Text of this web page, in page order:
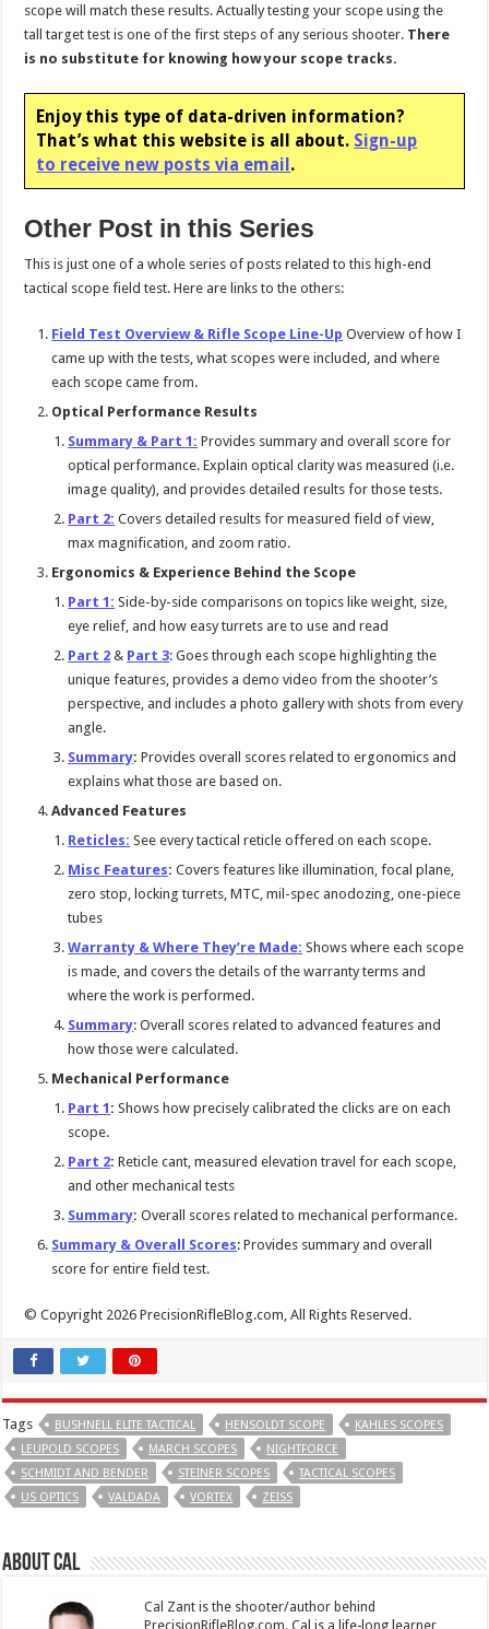
scope will match these results. Actually testing your scope using the
tall target test is one of the first steps of any serious shooter. There
is no substitute for knowing how your scope tracks.
Enjoy this type of data-driven information?
That’s what this website is all about. Sign-up
to receive new posts via email.
Other Post in this Series
This is just one of a whole series of posts related to this high-end
tactical scope field test. Here are links to the others:
Field Test Overview & Rifle Scope Line-Up Overview of how I
came up with the tests, what scopes were included, and where
each scope came from.
Optical Performance Results
Summary & Part 1: Provides summary and overall score for
optical performance. Explain optical clarity was measured (i.e.
image quality), and provides detailed results for those tests.
Part 2: Covers detailed results for measured field of view,
max magnification, and zoom ratio.
Ergonomics & Experience Behind the Scope
Part 1: Side-by-side comparisons on topics like weight, size,
eye relief, and how easy turrets are to use and read
Part 2 & Part 3: Goes through each scope highlighting the
unique features, provides a demo video from the shooter’s
perspective, and includes a photo gallery with shots from every
angle.
Summary: Provides overall scores related to ergonomics and
explains what those are based on.
Advanced Features
Reticles: See every tactical reticle offered on each scope.
Misc Features: Covers features like illumination, focal plane,
zero stop, locking turrets, MTC, mil-spec anodozing, one-piece
tubes
Warranty & Where They’re Made: Shows where each scope
is made, and covers the details of the warranty terms and
where the work is performed.
Summary: Overall scores related to advanced features and
how those were calculated.
Mechanical Performance
Part 1: Shows how precisely calibrated the clicks are on each
scope.
Part 2: Reticle cant, measured elevation travel for each scope,
and other mechanical tests
Summary: Overall scores related to mechanical performance.
Summary & Overall Scores: Provides summary and overall
score for entire field test.
© Copyright 2026 PrecisionRifleBlog.com, All Rights Reserved.
Tags BUSHNELL ELITE TACTICAL HENSOLDT SCOPE
KAHLES SCOPES
LEUPOLD SCOPES
MARCH SCOPES
NIGHTFORCE
SCHMIDT AND BENDER
STEINER SCOPES
TACTICAL SCOPES
US OPTICS
VALDADA VORTEX ZEISS
About Cal
Cal Zant is the shooter/author behind
PrecisionRifleBlog.com. Cal is a life-long learner,